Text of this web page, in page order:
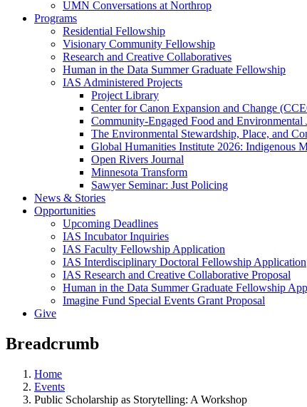
UMN Conversations at Northrop
Programs
Residential Fellowship
Visionary Community Fellowship
Research and Creative Collaboratives
Human in the Data Summer Graduate Fellowship
IAS Administered Projects
Project Library
Center for Canon Expansion and Change
Community-Engaged Food and Environmental
The Environmental Stewardship, Place, and
Global Humanities Institute 2026: Indigenous
Open Rivers Journal
Minnesota Transform
Sawyer Seminar: Just Policing
News & Stories
Opportunities
Upcoming Deadlines
IAS Incubator Inquiries
IAS Faculty Fellowship Application
IAS Interdisciplinary Doctoral Fellowship Application
IAS Research and Creative Collaborative Proposal
Human in the Data Summer Graduate Fellowship
Imagine Fund Special Events Grant Proposal
Give
Breadcrumb
Home
Events
Public Scholarship as Storytelling: A Workshop